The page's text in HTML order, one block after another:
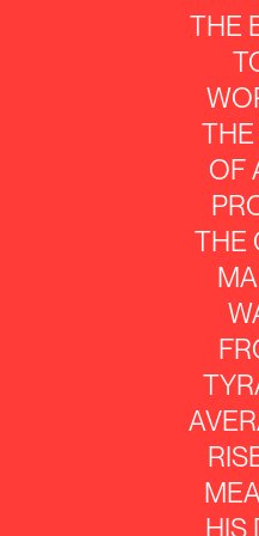
THE
THE
OF
THE
HIS